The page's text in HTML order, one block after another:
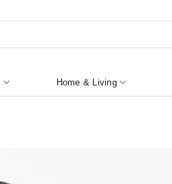
Home & Living